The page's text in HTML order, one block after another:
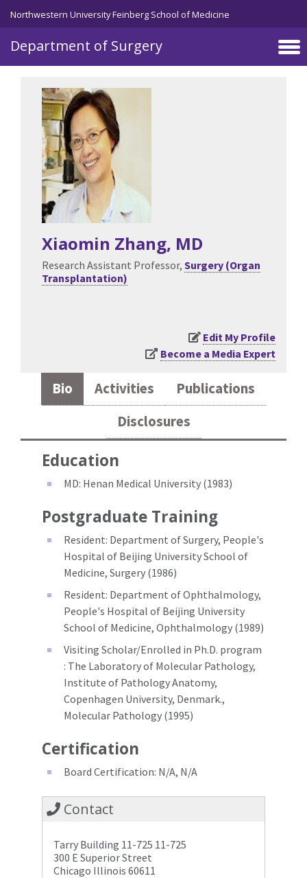
Skip to main content
Northwestern University Feinberg School of Medicine
Department of Surgery
Xiaomin Zhang, MD
Research Assistant Professor, Surgery (Organ
Transplantation)
Edit My Profile
Become a Media Expert
Bio Activities
Publications
Disclosures
Education
MD: Henan Medical University (1983)
Postgraduate Training
Resident: Department of Surgery, People's
Hospital of Beijing University School of
Medicine, Surgery (1986)
Resident: Department of Ophthalmology,
People's Hospital of Beijing University
School of Medicine, Ophthalmology (1989)
Visiting Scholar/Enrolled in Ph.D. program
: The Laboratory of Molecular Pathology,
Institute of Pathology Anatomy,
Copenhagen University, Denmark.,
Molecular Pathology (1995)
Certification
Board Certification: N/A, N/A
Contact
Tarry Building 11-725 11-725
300 E Superior Street
Chicago Illinois 60611